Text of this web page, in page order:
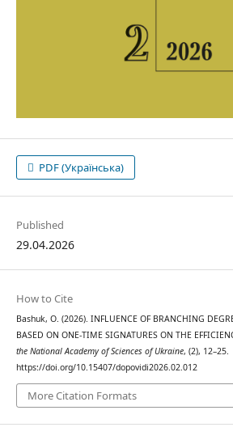
PDF (Українська)
Published
29.04.2026
How to Cite
Bashuk, O. (2026). INFLUENCE OF BRANCHING
BASED ON ONE-TIME SIGNATURES ON THE
the National Academy of Sciences of Ukraine, (2), 12–25.
https://doi.org/10.15407/dopovidi2026.02.012
More Citation Formats